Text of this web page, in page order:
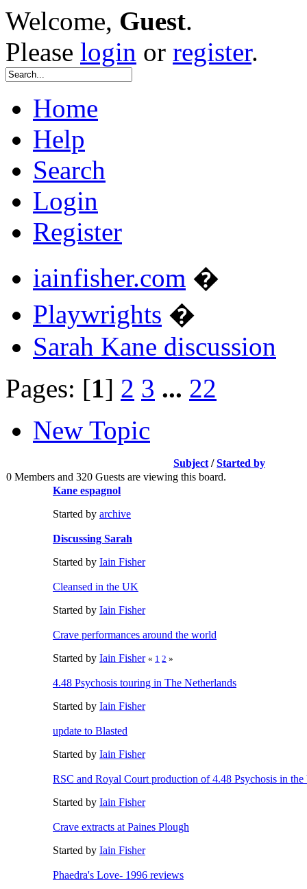
Welcome, Guest.
Please login or register.
Home
Help
Search
Login
Register
iainfisher.com �
Playwrights �
Sarah Kane discussion
Pages: [1] 2 3 ... 22
New Topic
Subject /Started by
0 Members and 320 Guests are viewing this board.
Kane espagnol
Started by archive
Discussing Sarah
Started by Iain Fisher
Cleansed in the UK
Started by Iain Fisher
Crave performances around the world
Started by Iain Fisher « 1 2 »
4.48 Psychosis touring in The Netherlands
Started by Iain Fisher
update to Blasted
Started by Iain Fisher
RSC and Royal Court production of 4.48 Psychosis in
Started by Iain Fisher
Crave extracts at Paines Plough
Started by Iain Fisher
Phaedra's Love- 1996 reviews